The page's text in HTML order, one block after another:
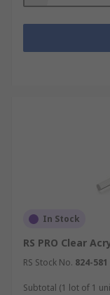
In Stock
RS PRO Clear
RS Stock No. 824-581
Subtotal (1 lot of 1